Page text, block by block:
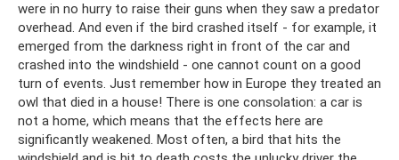
were in no hurry to raise their guns when they saw a predator
overhead. And even if the bird crashed itself - for example, it
emerged from the darkness right in front of the car and
crashed into the windshield - one cannot count on a good
turn of events. Just remember how in Europe they treated an
owl that died in a house! There is one consolation: a car is
not a home, which means that the effects here are
significantly weakened. Most often, a bird that hits the